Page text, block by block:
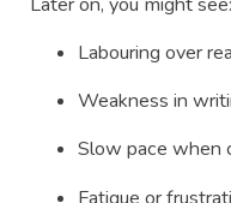
Labouring over
Weakness in
Slow pace when